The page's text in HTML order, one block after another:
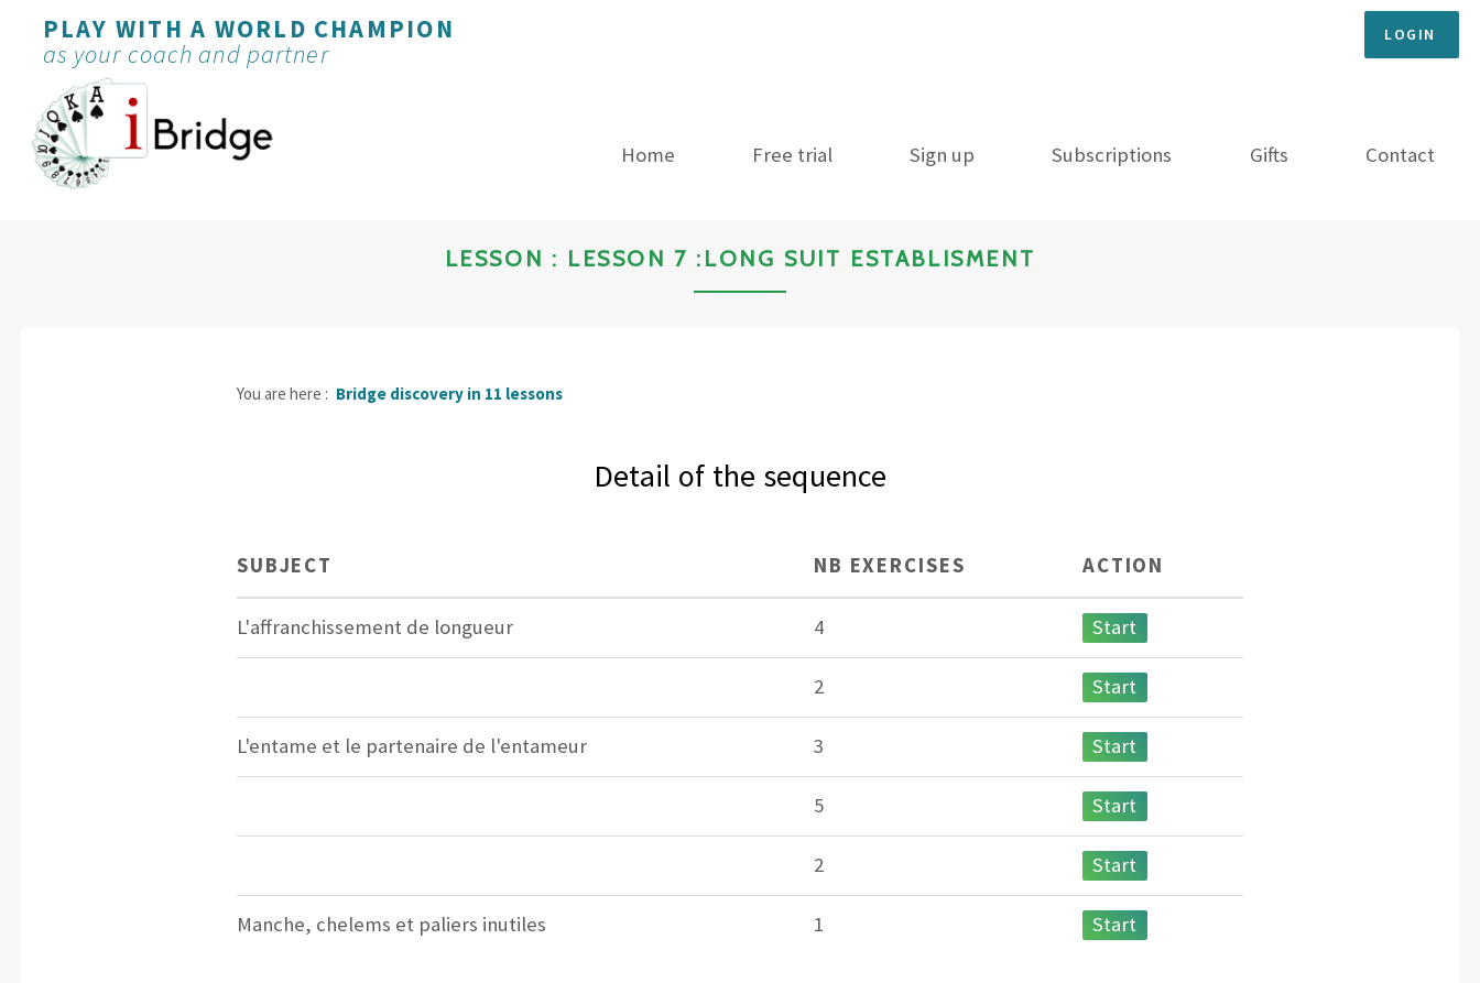
PLAY WITH A WORLD CHAMPION
as your coach and partner
LOGIN
Home Free trial Sign up Subscriptions Gifts Contact
LESSON : LESSON 7 :LONG SUIT ESTABLISMENT
You are here : Bridge discovery in 11 lessons
Detail of the sequence
SUBJECT NB EXERCISES ACTION
L'affranchissement de longueur 4 Start
2 Start
L'entame et le partenaire de l'entameur 3 Start
5 Start
2 Start
Manche, chelems et paliers inutiles 1 Start